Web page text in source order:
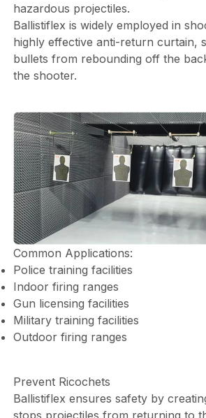
hazardous projectiles.
Ballistiflex is widely employed in
highly effective anti-return curtain,
bullets from rebounding off the
the shooter.
Common Applications:
Police training facilities
Indoor firing ranges
Gun licensing facilities
Military training facilities
Outdoor firing ranges
Prevent Ricochets
Ballistiflex ensures safety by
stops projectiles from returning to